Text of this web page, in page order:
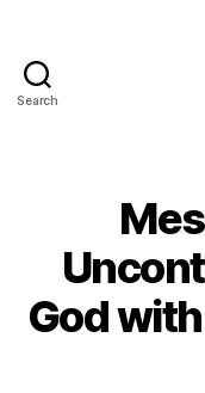
Search
God